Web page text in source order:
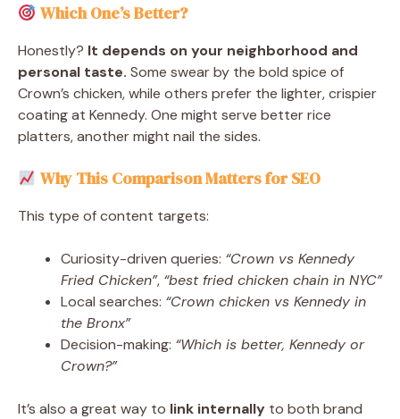
Which One’s Better?
Honestly? It depends on your neighborhood and
personal taste. Some swear by the bold spice of
Crown’s chicken, while others prefer the lighter, crispier
coating at Kennedy. One might serve better rice
platters, another might nail the sides.
Why This Comparison Matters for SEO
This type of content targets:
Curiosity-driven queries: “Crown vs Kennedy
Fried Chicken”, “best fried chicken chain in NYC”
Local searches: “Crown chicken vs Kennedy in
the Bronx”
Decision-making: “Which is better, Kennedy or
Crown?”
It’s also a great way to link internally to both brand